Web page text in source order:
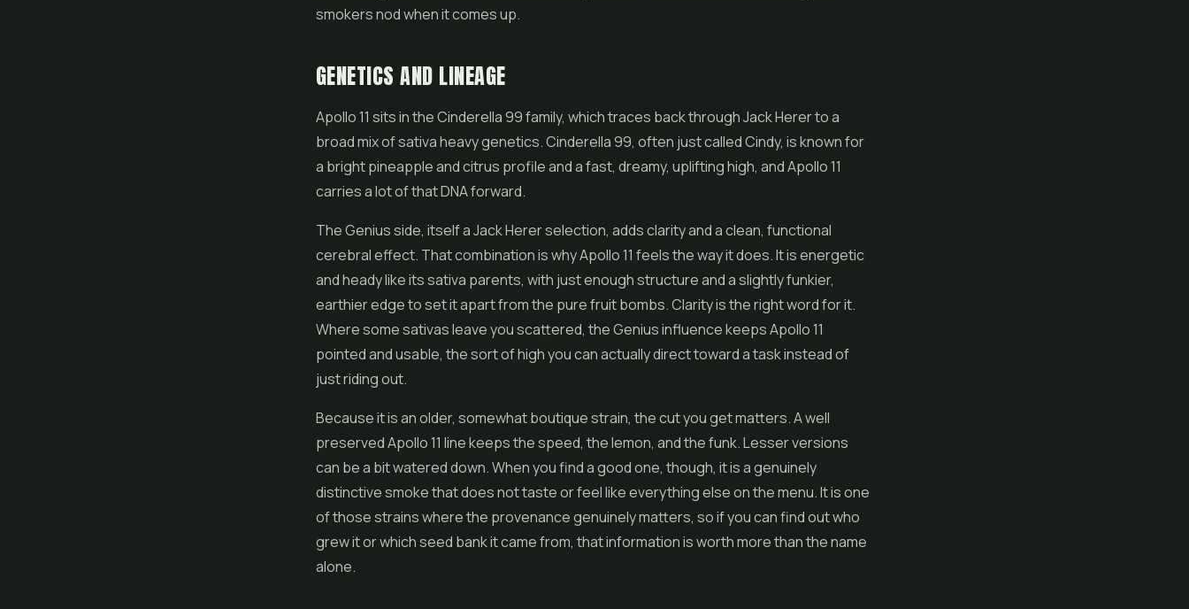
smokers nod when it comes up.
GENETICS AND LINEAGE
Apollo 11 sits in the Cinderella 99 family, which traces back through Jack Herer to a
broad mix of sativa heavy genetics. Cinderella 99, often just called Cindy, is known for
a bright pineapple and citrus profile and a fast, dreamy, uplifting high, and Apollo 11
carries a lot of that DNA forward.
The Genius side, itself a Jack Herer selection, adds clarity and a clean, functional
cerebral effect. That combination is why Apollo 11 feels the way it does. It is energetic
and heady like its sativa parents, with just enough structure and a slightly funkier,
earthier edge to set it apart from the pure fruit bombs. Clarity is the right word for it.
Where some sativas leave you scattered, the Genius influence keeps Apollo 11
pointed and usable, the sort of high you can actually direct toward a task instead of
just riding out.
Because it is an older, somewhat boutique strain, the cut you get matters. A well
preserved Apollo 11 line keeps the speed, the lemon, and the funk. Lesser versions
can be a bit watered down. When you find a good one, though, it is a genuinely
distinctive smoke that does not taste or feel like everything else on the menu. It is one
of those strains where the provenance genuinely matters, so if you can find out who
grew it or which seed bank it came from, that information is worth more than the name
alone.